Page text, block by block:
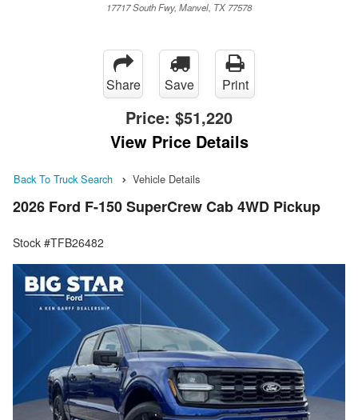
17717 South Fwy, Manvel, TX 77578
Share Save Print
Price: $51,220
View Price Details
Back To Truck Search Vehicle Details
2026 Ford F-150 SuperCrew Cab 4WD Pickup
Stock #TFB26482